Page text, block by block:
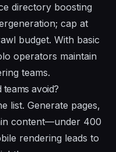
directory boosting
cap at
budget. With basic
operators maintain
teams.
avoid?
list. Generate pages,
content—under 400
rendering leads to